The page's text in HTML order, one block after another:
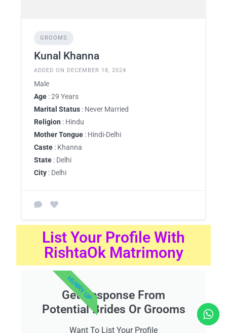
GROOMS
Kunal Khanna
ADDED ON DECEMBER 18, 2024
Male
Age : 29 Years
Marital Status : Never Married
Religion : Hindu
Mother Tongue : Hindi-Delhi
Caste : Khanna
State : Delhi
City : Delhi
List Your Profile With
RishtaOk Matrimony
Get Response From
Potential Brides Or Grooms
Want To List Your Profile
HURRY UP